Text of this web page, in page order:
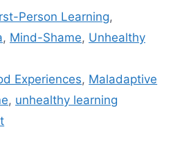
Person Learning,
, Mind-Shame, Unhealthy
Experiences, Maladaptive
, unhealthy learning